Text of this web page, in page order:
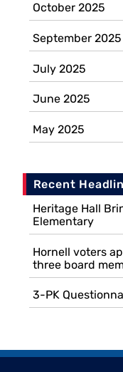
October 2025
September 2025
July 2025
June 2025
May 2025
Recent
Heritage Hall
Elementary
Hornell voters
three board
3-PK